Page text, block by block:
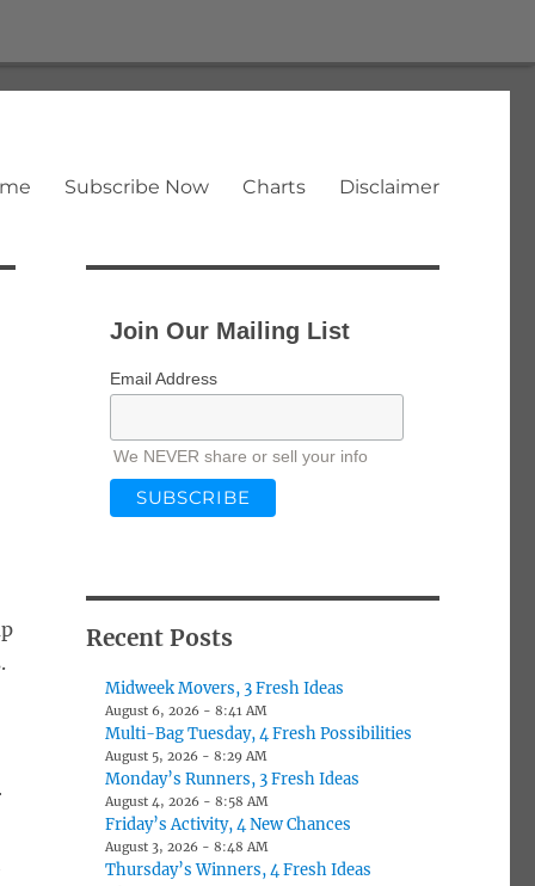
Subscribe Now Charts Disclaimer
Join Our Mailing List
Email Address
We NEVER share or sell your info
Recent Posts
Midweek Movers, 3 Fresh Ideas
August 6, 2026 - 8:41 AM
Multi-Bag Tuesday, 4 Fresh Possibilities
August 5, 2026 - 8:29 AM
Monday’s Runners, 3 Fresh Ideas
August 4, 2026 - 8:58 AM
Friday’s Activity, 4 New Chances
August 3, 2026 - 8:48 AM
Thursday’s Winners, 4 Fresh Ideas